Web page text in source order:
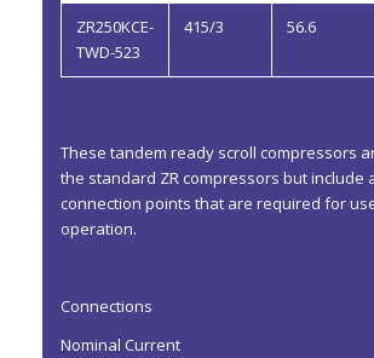
ZR250KCE-
TWD-523
415/3 56.6
These tandem ready scroll compressors
the standard ZR compressors but include
connection points that are required for
operation.
Connections
Nominal Current